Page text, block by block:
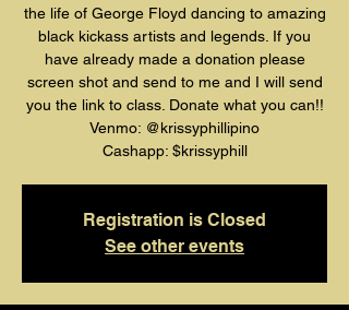
the life of George Floyd dancing to amazing
black kickass artists and legends. If you
have already made a donation please
screen shot and send to me and I will send
you the link to class. Donate what you can!!
Venmo: @krissyphillipino
Cashapp: $krissyphill
Registration is Closed
See other events